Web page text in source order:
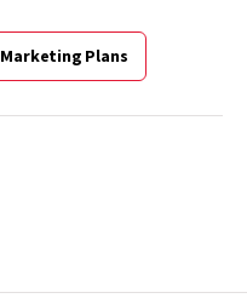
Marketing Plans